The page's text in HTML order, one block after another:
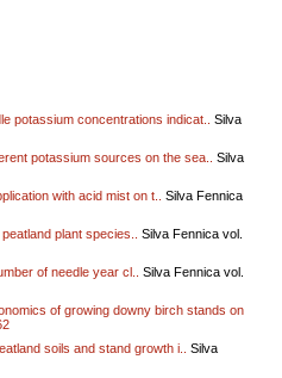
potassium concentrations indicat..
Silva
potassium sources on the sea..
Silva
with acid mist on t..
Silva Fennica
plant species..
Silva Fennica vol.
of needle year cl..
Silva Fennica vol.
of growing downy birch stands on
soils and stand growth i..
Silva